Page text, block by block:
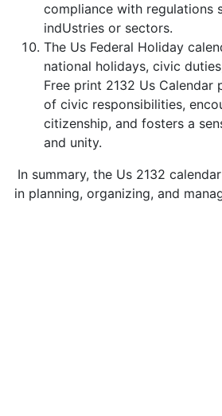
compliance with regulations
indUstries or sectors.
The Us Federal Holiday
national holidays, civic
Free print 2132 Us Calendar
of civic responsibilities,
citizenship, and fosters a
and unity.
In summary, the Us 2132
in planning, organizing, and